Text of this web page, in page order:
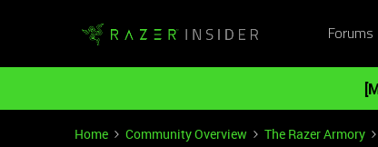
Forums
Home Community Overview The Razer Armory